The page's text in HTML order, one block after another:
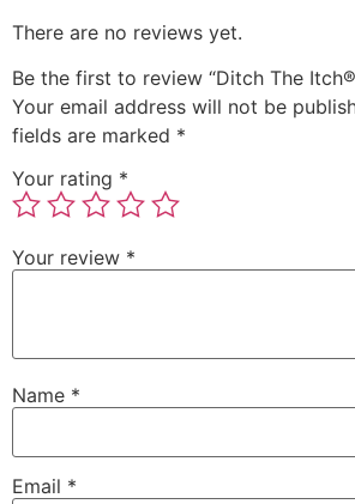
There are no reviews yet.
Be the first to review “Ditch The
Your email address will not be
fields are marked *
Your rating *
Your review *
Name *
Email *